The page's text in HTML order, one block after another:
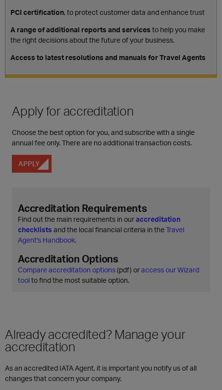
PCI certification, to protect customer data and enhance trust
A range of additional reports and services to help you make
the right decisions about the future of your business.
Access to latest resolutions and manuals for Travel Agents
Apply for accreditation
Choose the best option for you, and subscribe with a single
annual fee only. There are no additional transaction costs.
APPLY
Accreditation Requirements
Find out the main requirements in ouraccreditation
checklists and the local financial criteria in theTravel
Agent's Handbook.
Accreditation Options
Compare accreditation options(pdf) oraccess our Wizard
tool to find the most suitable option.
Already accredited? Manage your
accreditation
As an accredited IATA Agent, it is important you notify us of all
changes that concern your company.